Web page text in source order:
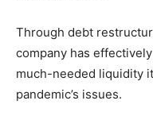
Through debt
company has
much-needed liquidity
pandemic’s issues.